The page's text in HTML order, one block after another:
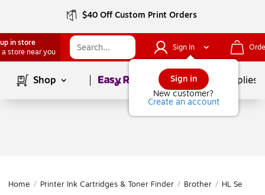
$40 Off Custom Print Orders
in store
a store near you
Sign In
Sign in
New customer?
Create an account
Shop Page1of School Supplies
Home / Printer Ink Cartridges & Toner Finder / Brother / HL Series